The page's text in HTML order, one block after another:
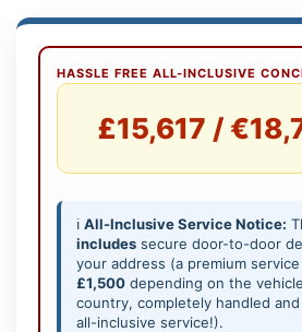
HASSLE FREE ALL-INCLUSIVE
£15,617 /
ℹ️ All-Inclusive Service Notice:
includes secure door-to-door
your address (a premium
£1,500 depending on the
country, completely handled
all-inclusive service!).